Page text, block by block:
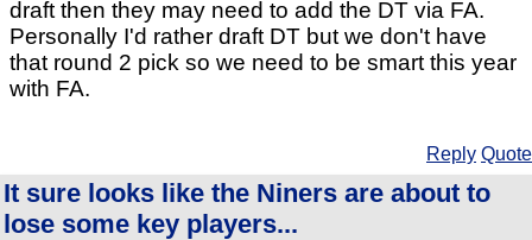
draft then they may need to add the DT via FA.
Personally I'd rather draft DT but we don't have
that round 2 pick so we need to be smart this year
with FA.
Reply Quote
It sure looks like the Niners are about to
lose some key players...